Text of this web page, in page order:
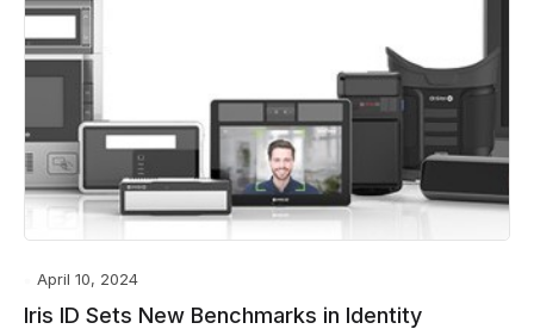
April 10, 2024
Iris ID Sets New Benchmarks in Identity